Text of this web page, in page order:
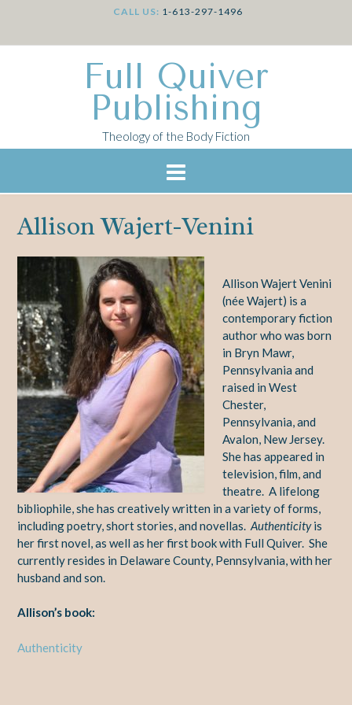
CALL US: 1-613-297-1496
Full Quiver
Publishing
Theology of the Body Fiction
Allison Wajert-Venini
Allison Wajert Venini
(née Wajert) is a
contemporary fiction
author who was born
in Bryn Mawr,
Pennsylvania and
raised in West
Chester,
Pennsylvania, and
Avalon, New Jersey.
She has appeared in
television, film, and
theatre. A lifelong
bibliophile, she has creatively written in a variety of forms,
including poetry, short stories, and novellas. Authenticityis
her first novel, as well as her first book with Full Quiver. She
currently resides in Delaware County, Pennsylvania, with her
husband and son.
Allison’s book:
Authenticity